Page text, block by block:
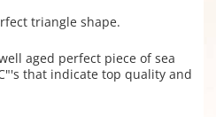
triangle shape.
aged perfect piece of sea
that indicate top quality and